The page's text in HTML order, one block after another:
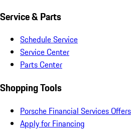
Service & Parts
Schedule Service
Service Center
Parts Center
Shopping Tools
Porsche Financial Services Offers
Apply for Financing